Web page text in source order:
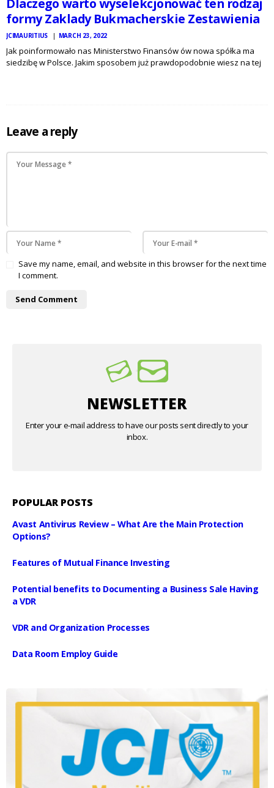
Dlaczego warto wyselekcjonować ten rodzaj
formy Zaklady Bukmacherskie Zestawienia
JCIMAURITIUS MARCH 23, 2022
Jak poinformowało nas Ministerstwo Finansów ów nowa spółka ma
siedzibę w Polsce. Jakim sposobem już prawdopodobnie wiesz na tej
Leave a reply
Save my name, email, and website in this browser for the next time
I comment.
NEWSLETTER
Enter your e-mail address to have our posts sent directly to your
inbox.
POPULAR POSTS
Avast Antivirus Review – What Are the Main Protection
Options?
Features of Mutual Finance Investing
Potential benefits to Documenting a Business Sale Having
a VDR
VDR and Organization Processes
Data Room Employ Guide